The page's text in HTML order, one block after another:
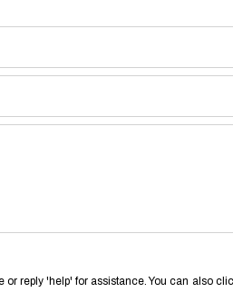
reply 'help' for assistance. You can also